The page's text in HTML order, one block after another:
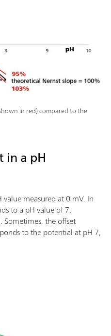
in red) compared to the
a pH
value measured at 0 mV. In
to a pH value of 7.
Sometimes, the offset
to the potential at pH 7,